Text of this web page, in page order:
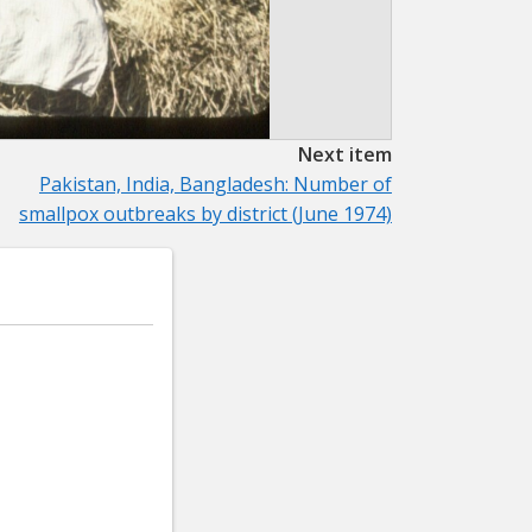
Next item
Pakistan, India, Bangladesh: Number of
smallpox outbreaks by district (June 1974)